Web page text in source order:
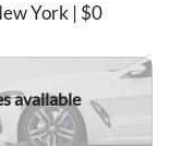
York | $0
available